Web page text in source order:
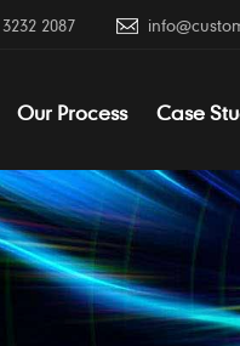
2087
Our Process Case